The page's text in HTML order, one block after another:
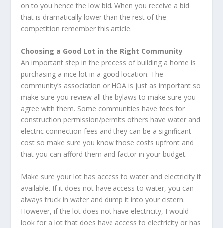
on to you hence the low bid. When you receive a bid
that is dramatically lower than the rest of the
competition remember this article.
Choosing a Good Lot in the Right Community
An important step in the process of building a home is
purchasing a nice lot in a good location. The
community’s association or HOA is just as important so
make sure you review all the bylaws to make sure you
agree with them. Some communities have fees for
construction permission/permits others have water and
electric connection fees and they can be a significant
cost so make sure you know those costs upfront and
that you can afford them and factor in your budget.
Make sure your lot has access to water and electricity if
available. If it does not have access to water, you can
always truck in water and dump it into your cistern.
However, if the lot does not have electricity, I would
look for a lot that does have access to electricity or has